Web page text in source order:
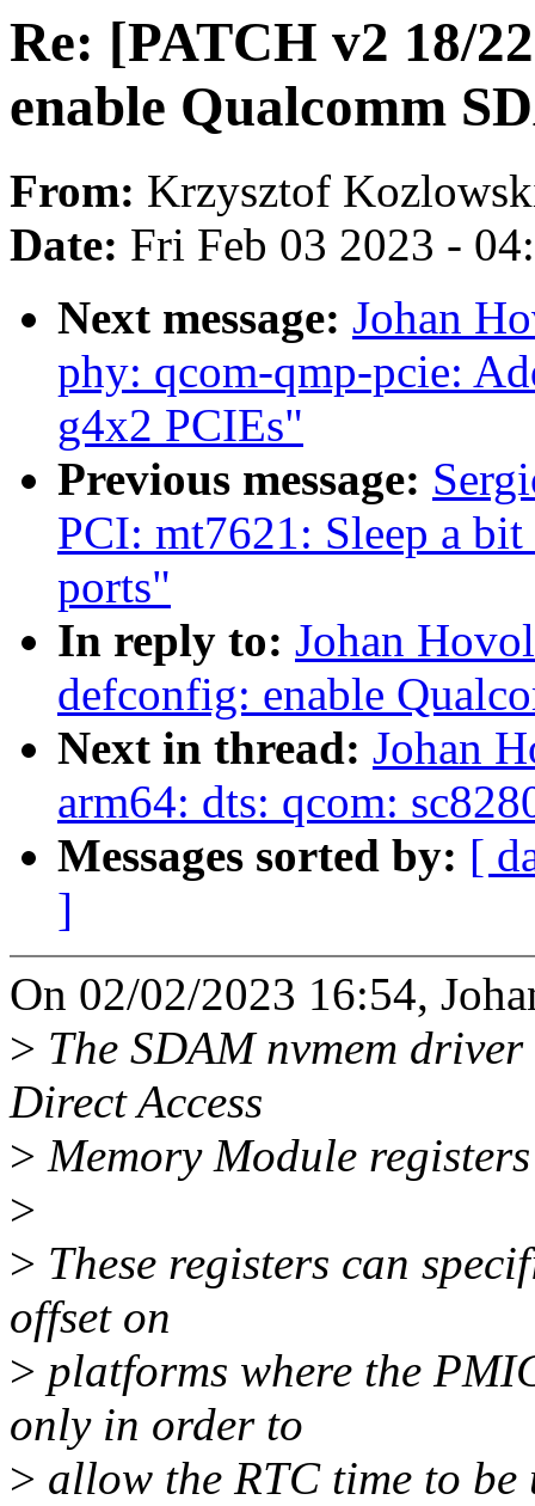
Re: [PATCH v2 18/
enable Qualcomm
From: Krzysztof
Date: Fri Feb 03 2023 -
Next message: Johan
phy: qcom-qmp-pcie:
g4x2 PCIEs"
Previous message:
PCI: mt7621: Sleep a
ports"
In reply to: Johan
defconfig: enable
Next in thread: Johan
arm64: dts: qcom:
Messages sorted by: [
]
On 02/02/2023 16:54,
> The SDAM nvmem
Direct Access
> Memory Module
>
> These registers can
offset on
> platforms where the
only in order to
> allow the RTC time to be